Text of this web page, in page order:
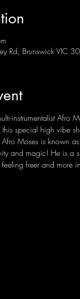
Rd, Brunswick VIC
instrumentalist
special high vibe
Moses is known
and magic! He is a
freer and more